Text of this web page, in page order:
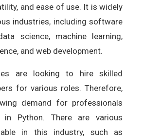
and ease of use. It is widely
industries, including software
science, machine learning,
and web development.
are looking to hire skilled
for various roles. Therefore,
demand for professionals
in Python. There are various
in this industry, such as